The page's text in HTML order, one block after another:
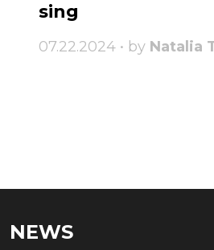
sing
07.22.2024 • by Natalia
NEWS